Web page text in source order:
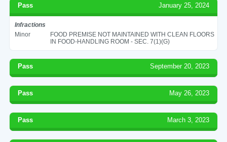
Pass January 25, 2024
Infractions
Minor
FOOD PREMISE NOT MAINTAINED WITH CLEAN FLOORS
IN FOOD-HANDLING ROOM - SEC. 7(1)(G)
Pass September 20, 2023
Pass May 26, 2023
Pass March 3, 2023